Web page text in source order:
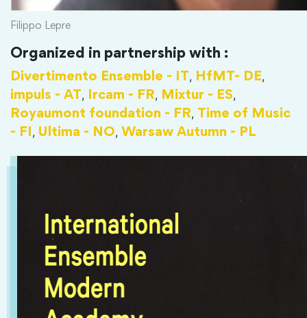
Filippo Lepre
Organized in partnership with :
Divertimento Ensemble - IT, HfMT- DE,
impuls - AT, Ircam - FR, Mixtur - ES,
Royaumont foundation - FR, Time of Music
- FI , Ultima - NO, Warsaw Autumn - PL